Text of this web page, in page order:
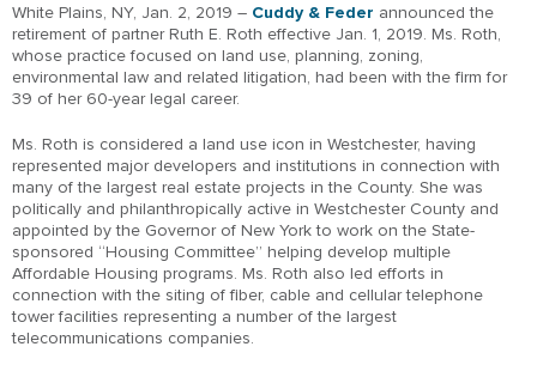
White Plains, NY, Jan. 2, 2019 – Cuddy & Feder announced the
retirement of partner Ruth E. Roth effective Jan. 1, 2019. Ms. Roth,
whose practice focused on land use, planning, zoning,
environmental law and related litigation, had been with the firm for
39 of her 60-year legal career.
Ms. Roth is considered a land use icon in Westchester, having
represented major developers and institutions in connection with
many of the largest real estate projects in the County. She was
politically and philanthropically active in Westchester County and
appointed by the Governor of New York to work on the State-
sponsored “Housing Committee” helping develop multiple
Affordable Housing programs. Ms. Roth also led efforts in
connection with the siting of fiber, cable and cellular telephone
tower facilities representing a number of the largest
telecommunications companies.